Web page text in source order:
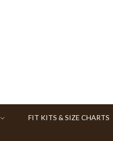
FIT KITS & SIZE CHARTS